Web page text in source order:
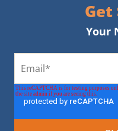
Get
Your